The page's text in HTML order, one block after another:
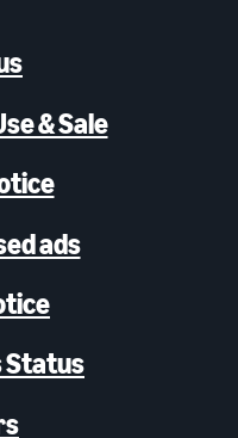
& Sale
ads
Status